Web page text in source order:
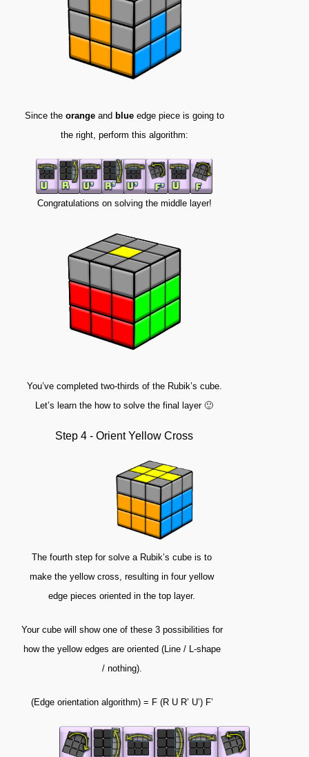
Since the orangeand blueedge piece is going to
the right, perform this algorithm:
Congratulations on solving the middle layer!
You’ve completed two-thirds of the Rubik’s cube.
Let’s learn the how to solve the final layer 🙂
Step 4 - Orient Yellow Cross
The fourth step for solve a Rubik’s cube is to
make the yellow cross, resulting in four yellow
edge pieces oriented in the top layer.
Your cube will show one of these 3 possibilities for
how the yellow edges are oriented (Line / L-shape
/ nothing).
(Edge orientation algorithm) = F (R U R’ U’) F’